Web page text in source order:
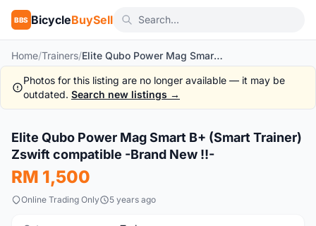
BBS BicycleBuySell
Home/Trainers/ Elite Qubo Power Mag Smart B+ (Smart Trainer) Zswift compatible -Brand New !!-
Photos for this listing are no longer available — it may be
outdated. Search new listings →
New 1/10
Elite Qubo Power Mag Smart B+ (Smart Trainer)
Zswift compatible -Brand New !!-
RM 1,500
Online Trading Only 5 years ago